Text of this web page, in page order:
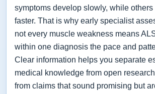
symptoms develop slowly, while others
faster. That is why early specialist
not every muscle weakness means
within one diagnosis the pace and
Clear information helps you separate
medical knowledge from open
from claims that sound promising but